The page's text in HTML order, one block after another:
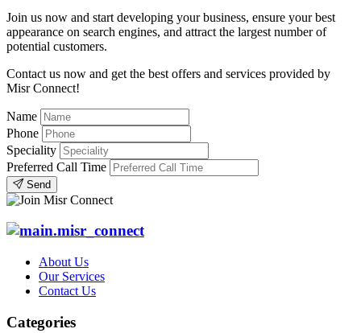
Join us now and start developing your business, ensure your best
appearance on search engines, and attract the largest number of
potential customers.
Contact us now and get the best offers and services provided by
Misr Connect!
Name
Phone
Speciality
Preferred Call Time
Send
About Us
Our Services
Contact Us
Categories